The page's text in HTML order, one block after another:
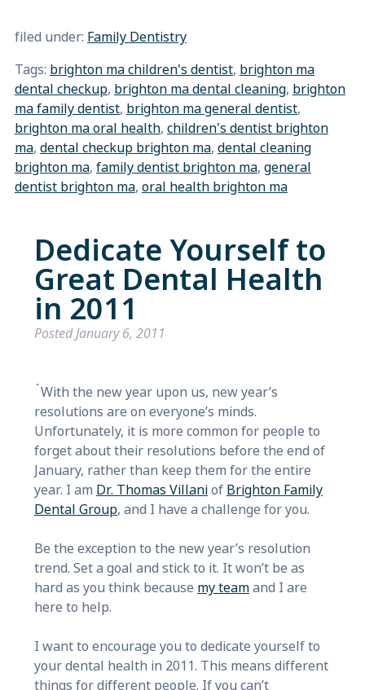
filed under: Family Dentistry
Tags: brighton ma children's dentist, brighton ma
dental checkup, brighton ma dental cleaning, brighton
ma family dentist, brighton ma general dentist,
brighton ma oral health, children's dentist brighton
ma, dental checkup brighton ma, dental cleaning
brighton ma, family dentist brighton ma, general
dentist brighton ma, oral health brighton ma
Dedicate Yourself to
Great Dental Health
in 2011
PostedJanuary 6, 2011
With the new year upon us, new year’s
resolutions are on everyone’s minds.
Unfortunately, it is more common for people to
forget about their resolutions before the end of
January, rather than keep them for the entire
year. I am Dr. Thomas Villaniof Brighton Family
Dental Group, and I have a challenge for you.
Be the exception to the new year’s resolution
trend. Set a goal and stick to it. It won’t be as
hard as you think because my teamand I are
here to help.
I want to encourage you to dedicate yourself to
your dental health in 2011. This means different
things for different people. If you can’t